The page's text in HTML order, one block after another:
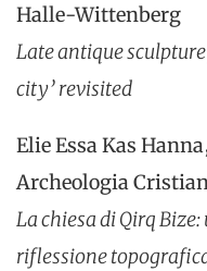
Halle-Wittenberg
Late antique
city’ revisited
Elie Essa Kas
Archeologia
La chiesa di Qirq
riflessione